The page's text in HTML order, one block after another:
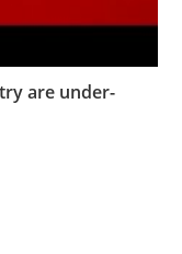
are under-